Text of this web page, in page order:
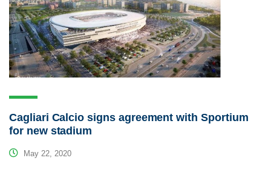
Cagliari Calcio signs agreement with Sportium
for new stadium
May 22, 2020